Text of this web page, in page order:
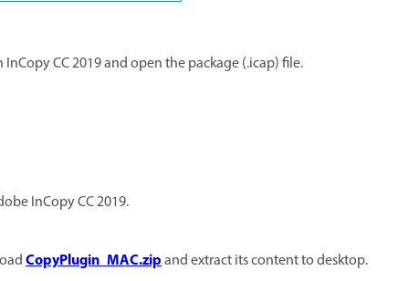
InCopy CC 2019 and open the package (.icap) file.
InCopy CC 2019.
CopyPlugin_MAC.zipand extract its content to desktop.